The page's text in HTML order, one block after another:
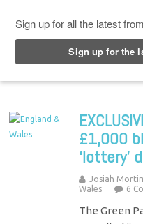
£1,000
‘lottery’
Josiah
Wales
6
The Green